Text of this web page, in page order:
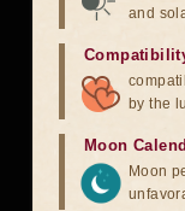
and
by the
Moon
Moon